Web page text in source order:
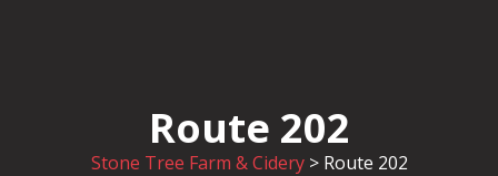
Route 202
Stone Tree Farm & Cidery> Route 202